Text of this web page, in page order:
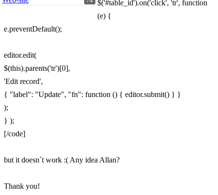
$('#table_id').on('click', 'tr', function
(e) {
e.preventDefault();
editor.edit(
$(this).parents('tr')[0],
'Edit record',
{ "label": "Update", "fn": function () { editor.submit() } }
);
} );
[/code]
but it doesn´t work :( Any idea Allan?
Thank you!